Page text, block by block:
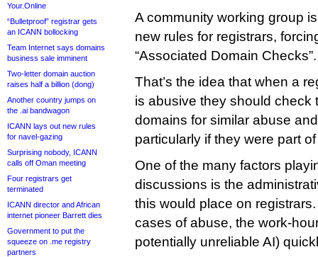
Your.Online
“Bulletproof” registrar gets
an ICANN bollocking
Team Internet says domains
business sale imminent
Two-letter domain auction
raises half a billion (dong)
Another country jumps on
the .ai bandwagon
ICANN lays out new rules
for navel-gazing
Surprising nobody, ICANN
calls off Oman meeting
Four registrars get
terminated
ICANN director and African
internet pioneer Barrett dies
Government to put the
squeeze on .me registry
partners
A community working group
new rules for registrars,
“Associated Domain Checks”.
That’s the idea that when a
is abusive they should check
domains for similar abuse
particularly if they were part
One of the many factors
discussions is the
this would place on
cases of abuse, the work-
potentially unreliable AI)